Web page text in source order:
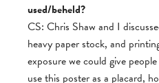
used/beheld?
CS: Chris Shaw and I
heavy paper stock, and
exposure we could give
use this poster as a placard,